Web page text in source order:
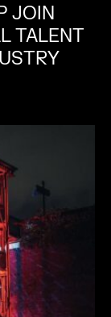
JOIN
TALENT